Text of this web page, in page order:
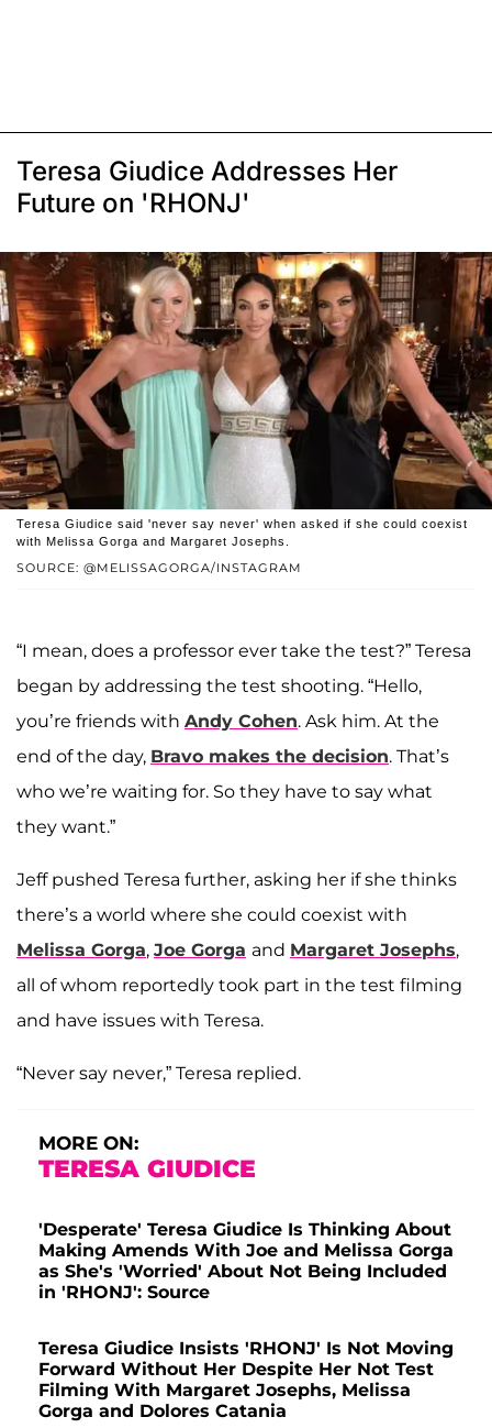
Teresa Giudice Addresses Her
Future on 'RHONJ'
SOURCE: @MELISSAGORGA/INSTAGRAM
Teresa Giudice said 'never say never' when asked if she could coexist
with Melissa Gorga and Margaret Josephs.
“I mean, does a professor ever take the test?” Teresa
began by addressing the test shooting. “Hello,
you’re friends with Andy Cohen. Ask him. At the
end of the day, Bravo makes the decision. That’s
who we’re waiting for. So they have to say what
they want.”
Jeff pushed Teresa further, asking her if she thinks
there’s a world where she could coexist with
Melissa Gorga, Joe Gorga and Margaret Josephs,
all of whom reportedly took part in the test filming
and have issues with Teresa.
“Never say never,” Teresa replied.
MORE ON:
TERESA GIUDICE
'Desperate' Teresa Giudice Is Thinking About
Making Amends With Joe and Melissa Gorga
as She's 'Worried' About Not Being Included
in 'RHONJ': Source
Teresa Giudice Insists 'RHONJ' Is Not Moving
Forward Without Her Despite Her Not Test
Filming With Margaret Josephs, Melissa
Gorga and Dolores Catania